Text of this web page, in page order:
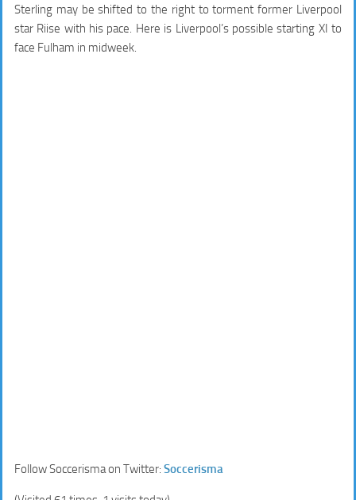
Sterling may be shifted to the right to torment former Liverpool
star Riise with his pace. Here is Liverpool’s possible starting XI to
face Fulham in midweek.
Follow Soccerisma on Twitter: Soccerisma